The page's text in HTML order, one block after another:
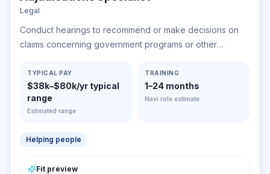
Legal
Conduct hearings to recommend or make decisions on
claims concerning government programs or other
or penalties, or recommend the acceptance or rejection
of claims or settlements.
TYPICAL PAY
$38k–$80k/yr typical
range
Estimated range
TRAINING
1–24 months
Navi role estimate
Helping people
Fit preview